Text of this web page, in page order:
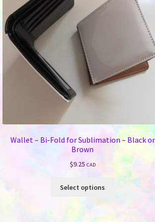
Wallet – Bi-Fold for Sublimation – Black or
Brown
$9.25 CAD
Select options
This
product
has
multiple